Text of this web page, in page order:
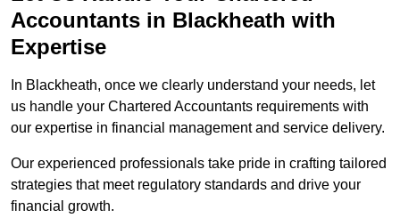
Accountants in Blackheath with
Expertise
In Blackheath, once we clearly understand your needs, let
us handle your Chartered Accountants requirements with
our expertise in financial management and service delivery.
Our experienced professionals take pride in crafting tailored
strategies that meet regulatory standards and drive your
financial growth.